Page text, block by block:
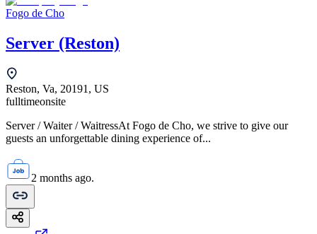
Fogo de Cho
Server (Reston)
Reston, Va, 20191, US
fulltimeonsite
Server / Waiter / WaitressAt Fogo de Cho, we strive to give our
guests an unforgettable dining experience of...
2 months ago.